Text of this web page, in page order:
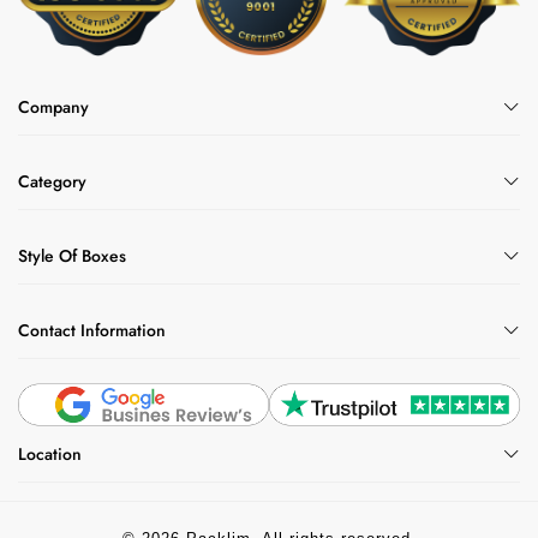
Company
Category
Style Of Boxes
Contact Information
Location